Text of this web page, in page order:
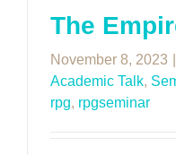
The
November 8, 2023
Academic Talk,
rpg, rpgseminar